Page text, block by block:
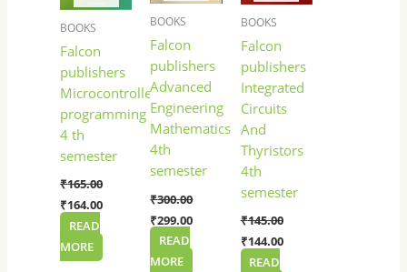
BOOKS
Falcon
publishers
Microcontroller
programming
4 th
semester
₹165.00
₹164.00
READ
MORE
BOOKS
Falcon
publishers
Advanced
Engineering
Mathematics
4th
semester
₹300.00
₹299.00
READ
MORE
BOOKS
Falcon
publishers
Integrated
Circuits
And
Thyristors
4th
semester
₹145.00
₹144.00
READ